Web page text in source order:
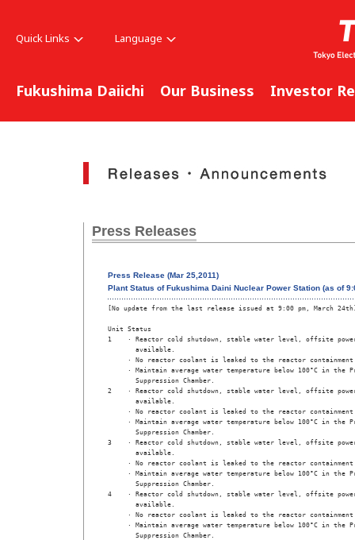
Quick Links Language
Fukushima Daiichi Our Business Investor
Press Releases
Press Release (Mar 25,2011)
Plant Status of Fukushima Daini Nuclear Power Station (as of
[No update from the last release issued at 9:00 pm, March
Unit Status
1    · Reactor cold shutdown, stable water level, offsite
       available.
· No reactor coolant is leaked to the reactor containment
· Maintain average water temperature below 100°C in the
       Suppression Chamber.
2    · Reactor cold shutdown, stable water level, offsite
       available.
· No reactor coolant is leaked to the reactor containment
· Maintain average water temperature below 100°C in the
       Suppression Chamber.
3    · Reactor cold shutdown, stable water level, offsite
       available.
· No reactor coolant is leaked to the reactor containment
· Maintain average water temperature below 100°C in the
       Suppression Chamber.
4    · Reactor cold shutdown, stable water level, offsite
       available.
· No reactor coolant is leaked to the reactor containment
· Maintain average water temperature below 100°C in the
       Suppression Chamber.